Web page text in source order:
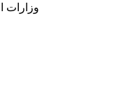
وزارات